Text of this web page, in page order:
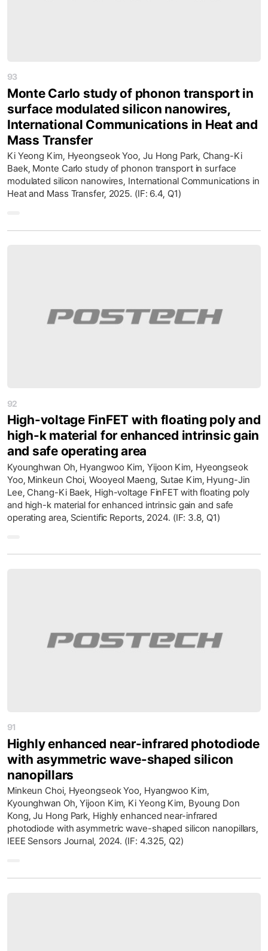
93
Monte Carlo study of phonon transport in
surface modulated silicon nanowires,
International Communications in Heat and
Mass Transfer
Ki Yeong Kim, Hyeongseok Yoo, Ju Hong Park, Chang-Ki
Baek, Monte Carlo study of phonon transport in surface
modulated silicon nanowires, International Communications in
Heat and Mass Transfer, 2025. (IF: 6.4, Q1)
92
High-voltage FinFET with floating poly and
high-k material for enhanced intrinsic gain
and safe operating area
Kyounghwan Oh, Hyangwoo Kim, Yijoon Kim, Hyeongseok
Yoo, Minkeun Choi, Wooyeol Maeng, Sutae Kim, Hyung-Jin
Lee, Chang-Ki Baek, High-voltage FinFET with floating poly
and high-k material for enhanced intrinsic gain and safe
operating area, Scientific Reports, 2024. (IF: 3.8, Q1)
91
Highly enhanced near-infrared photodiode
with asymmetric wave-shaped silicon
nanopillars
Minkeun Choi, Hyeongseok Yoo, Hyangwoo Kim,
Kyounghwan Oh, Yijoon Kim, Ki Yeong Kim, Byoung Don
Kong, Ju Hong Park, Highly enhanced near-infrared
photodiode with asymmetric wave-shaped silicon nanopillars,
IEEE Sensors Journal, 2024. (IF: 4.325, Q2)